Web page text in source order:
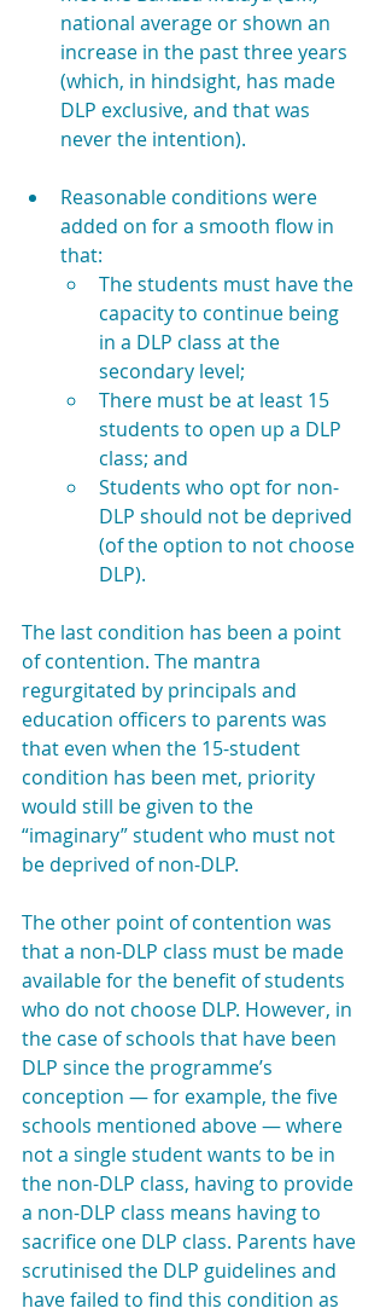
national average or shown an
increase in the past three years
(which, in hindsight, has made
DLP exclusive, and that was
never the intention).
Reasonable conditions were
added on for a smooth flow in
that:
The students must have the
capacity to continue being
in a DLP class at the
secondary level;
There must be at least 15
students to open up a DLP
class; and
Students who opt for non-
DLP should not be deprived
(of the option to not choose
DLP).
The last condition has been a point
of contention. The mantra
regurgitated by principals and
education officers to parents was
that even when the 15-student
condition has been met, priority
would still be given to the
“imaginary” student who must not
be deprived of non-DLP.
The other point of contention was
that a non-DLP class must be made
available for the benefit of students
who do not choose DLP. However, in
the case of schools that have been
DLP since the programme’s
conception — for example, the five
schools mentioned above — where
not a single student wants to be in
the non-DLP class, having to provide
a non-DLP class means having to
sacrifice one DLP class. Parents have
scrutinised the DLP guidelines and
have failed to find this condition as